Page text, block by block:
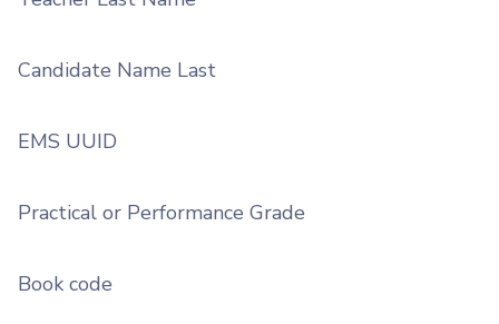
Candidate Name Last
EMS UUID
Practical or Performance Grade
Book code